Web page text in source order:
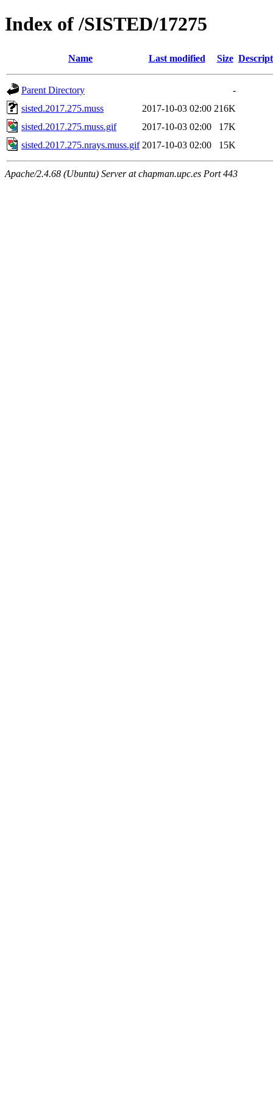
Index of /SISTED/17275
Name Last modified Size
Parent Directory
-
sisted.2017.275.muss
2017-10-03 02:00 216K
sisted.2017.275.muss.gif
2017-10-03 02:00
17K
sisted.2017.275.nrays.muss.gif 2017-10-03 02:00 15K
Apache/2.4.68 (Ubuntu) Server at chapman.upc.es Port 443